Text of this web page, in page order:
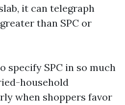
it can telegraph
than SPC or
specify SPC in so much
household
when shoppers favor